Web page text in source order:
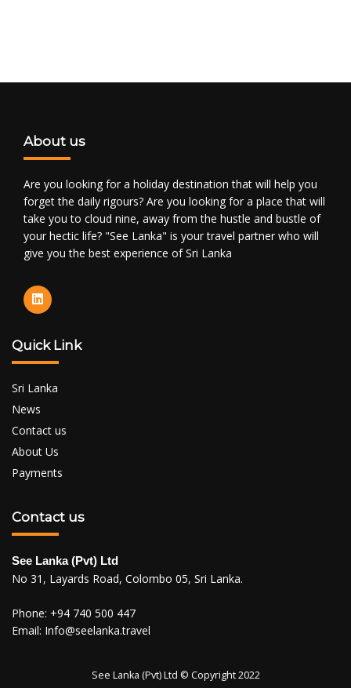
About us
Are you looking for a holiday destination that will help you
forget the daily rigours? Are you looking for a place that will
take you to cloud nine, away from the hustle and bustle of
your hectic life? "See Lanka" is your travel partner who will
give you the best experience of Sri Lanka
Quick Link
Sri Lanka
News
Contact us
About Us
Payments
Contact us
See Lanka (Pvt) Ltd
No 31, Layards Road, Colombo 05, Sri Lanka.
Phone: +94 740 500 447
Email: Info@seelanka.travel
See Lanka (Pvt) Ltd © Copyright 2022